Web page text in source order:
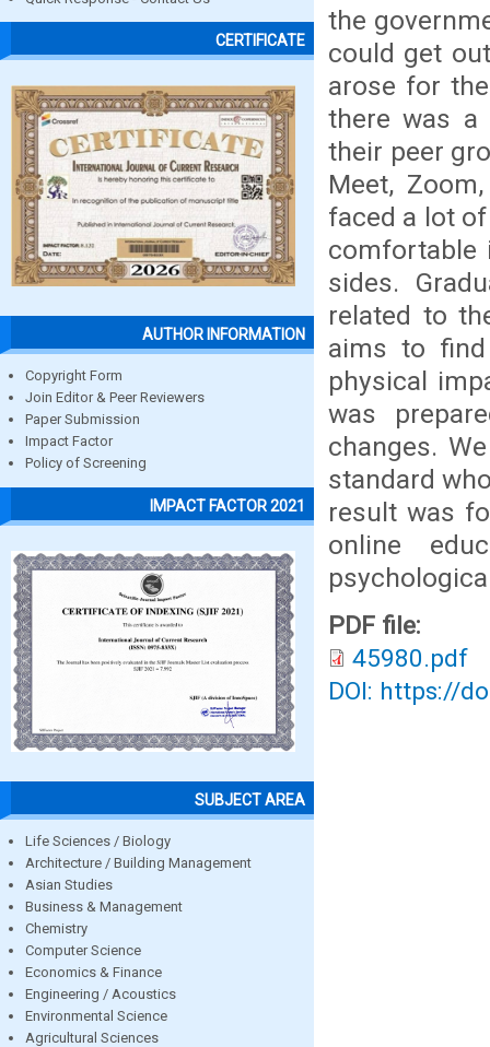
CERTIFICATE
AUTHOR INFORMATION
Copyright Form
Join Editor & Peer Reviewers
Paper Submission
Impact Factor
Policy of Screening
IMPACT FACTOR 2021
SUBJECT AREA
Life Sciences / Biology
Architecture / Building Management
Asian Studies
Business & Management
Chemistry
Computer Science
Economics & Finance
Engineering / Acoustics
Environmental Science
Agricultural Sciences
the
could get
arose for
there was a
their peer
Meet,
faced a lot
comfortable
sides.
related to
aims to
physical
was
changes.
standard
result was
online
PDF file:
45980.pdf
DOI: https://